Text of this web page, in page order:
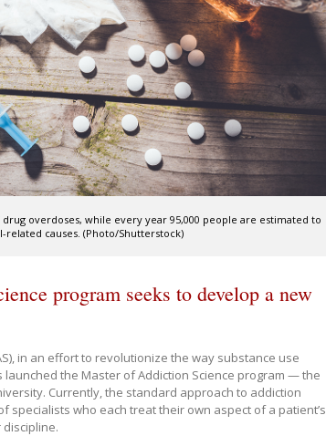
overdoses, while every year 95,000 people are estimated to
related causes. (Photo/Shutterstock)
program seeks to develop a new
in an effort to revolutionize the way substance use
the Master of Addiction Science program — the
Currently, the standard approach to addiction
specialists who each treat their own aspect of a patient’s